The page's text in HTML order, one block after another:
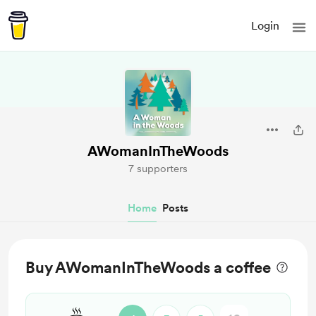
Login
AWomanInTheWoods
7 supporters
Home Posts
Buy AWomanInTheWoods a coffee